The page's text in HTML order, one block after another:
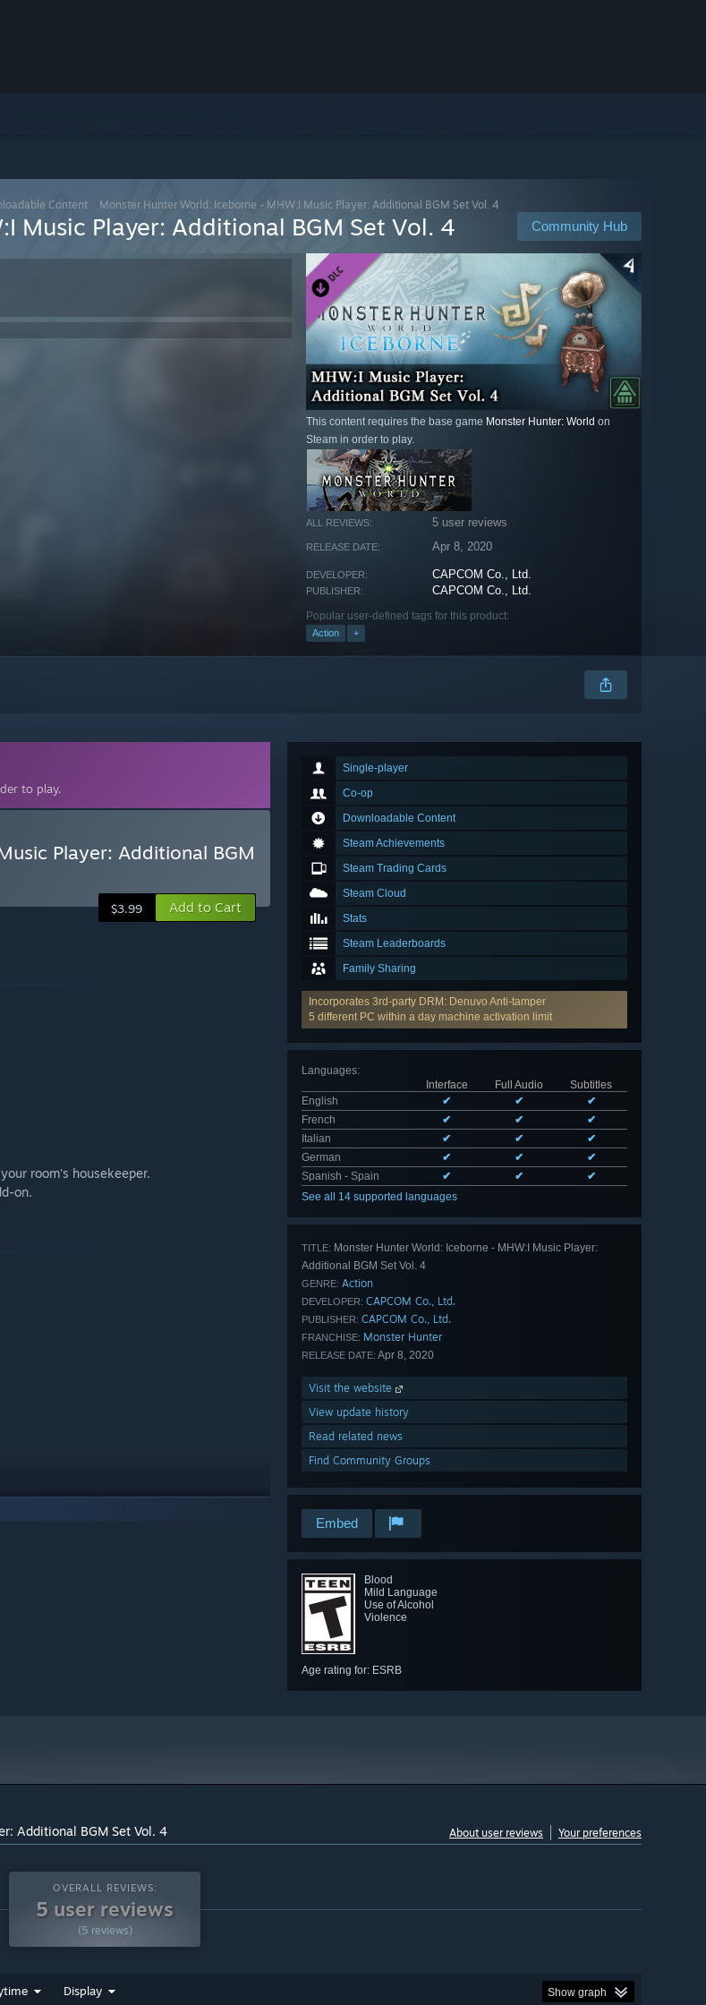
Content Monster Hunter World: Iceborne - MHW:I Music Player: Additional BGM Set Vol. 4
Community Hub
Music Player: Additional BGM Set Vol. 4
This content requires the base game Monster Hunter: World on
Steam in order to play.
ALL REVIEWS: 5 user reviews
RELEASE DATE: Apr 8, 2020
DEVELOPER: CAPCOM Co., Ltd.
PUBLISHER: CAPCOM Co., Ltd.
Popular user-defined tags for this product:
Action +
Single-player
Co-op
Downloadable Content
Steam Achievements
Steam Trading Cards
Steam Cloud
Stats
Steam Leaderboards
Family Sharing
Incorporates 3rd-party DRM: Denuvo Anti-tamper
5 different PC within a day machine activation limit
Languages:
Interface
Full Audio
Subtitles
English
✔ ✔
✔
French
✔ ✔
✔
Italian
✔ ✔
✔
German
✔ ✔
✔
Spanish - Spain
✔ ✔
✔
See all 14 supported languages
TITLE: Monster Hunter World: Iceborne - MHW:I Music Player:
Additional BGM Set Vol. 4
GENRE: Action
DEVELOPER: CAPCOM Co., Ltd.
PUBLISHER: CAPCOM Co., Ltd.
FRANCHISE: Monster Hunter
RELEASE DATE: Apr 8, 2020
Visit the website
View update history
Read related news
Find Community Groups
Embed
Blood
Mild Language
Use of Alcohol
Violence
Age rating for: ESRB
to play.
Player: Additional BGM
$3.99 Add to Cart
room's housekeeper.
on.
Additional BGM Set Vol. 4 About user reviews Your preferences
OVERALL REVIEWS:
5 user reviews
(5 reviews)
Display Show graph